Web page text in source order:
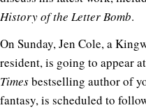
History of the Letter Bomb.
On Sunday, Jen Cole, a
resident, is going to appear
Timesbestselling author of
fantasy, is scheduled to